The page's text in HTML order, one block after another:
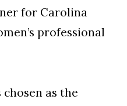
for Carolina
professional
chosen as the